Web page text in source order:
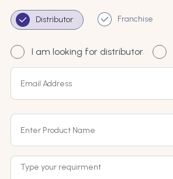
Distributor Franchise
I am looking for distributor